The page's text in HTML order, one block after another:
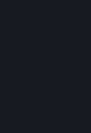
You consent to such
that this Agreement
Terms) does not
extent required by
enhancements of the
a particular
provide such
Valve may from time
you via Steam prior
such software ("Beta
use Beta Software,
use it under the
deemed to consist of
of Beta Software